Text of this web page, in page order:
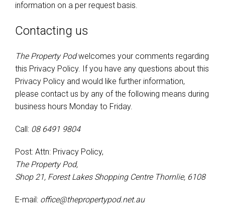
information on a per request basis.
Contacting us
The Property Podwelcomes your comments regarding
this Privacy Policy. If you have any questions about this
Privacy Policy and would like further information,
please contact us by any of the following means during
business hours Monday to Friday.
Call: 08 6491 9804
Post: Attn: Privacy Policy,
The Property Pod,
Shop 21, Forest Lakes Shopping Centre Thornlie, 6108
E-mail: office@thepropertypod.net.au